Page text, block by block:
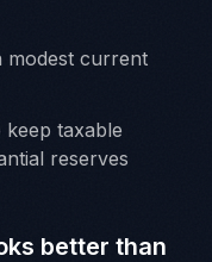
modest current
taxable
reserves
better than